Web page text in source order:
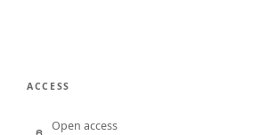
ACCESS
Open access